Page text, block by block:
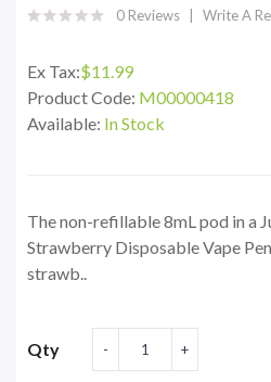
0 Reviews Write A
Ex Tax:$11.99
Product Code: M00000418
Available: In Stock
The non-refillable 8mL pod in a
Strawberry Disposable Vape
strawb..
Qty